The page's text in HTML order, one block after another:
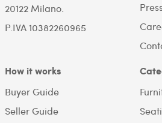
20122 Milano.
P.IVA 10382260965
How it works
Buyer Guide
Seller Guide